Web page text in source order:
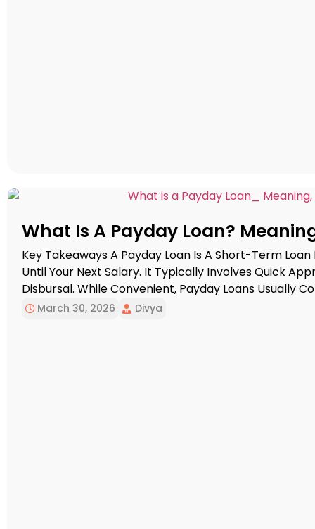
What Is A Payday Loan?
Key Takeaways A Payday Loan Is A Short-Term
Until Your Next Salary. It Typically Involves Quick
Disbursal. While Convenient, Payday Loans Usually
Important To Evaluate Repayment Capacity Before
March 30, 2026 Divya